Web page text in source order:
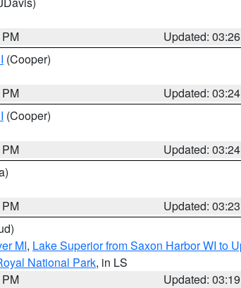
Updated:
(Cooper)
Updated:
(Cooper)
Updated:
Updated:
MI, Lake Superior from Saxon Harbor WI to
National Park, in LS
Updated: